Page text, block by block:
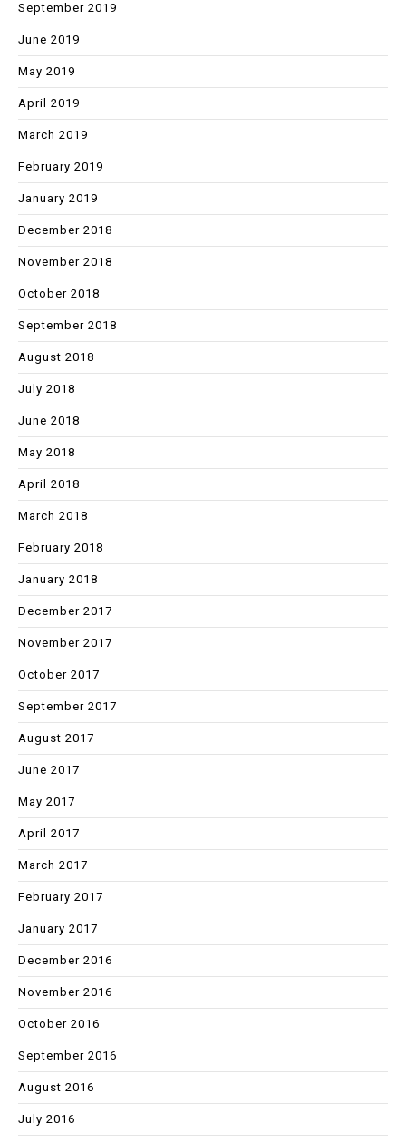
September 2019
June 2019
May 2019
April 2019
March 2019
February 2019
January 2019
December 2018
November 2018
October 2018
September 2018
August 2018
July 2018
June 2018
May 2018
April 2018
March 2018
February 2018
January 2018
December 2017
November 2017
October 2017
September 2017
August 2017
June 2017
May 2017
April 2017
March 2017
February 2017
January 2017
December 2016
November 2016
October 2016
September 2016
August 2016
July 2016